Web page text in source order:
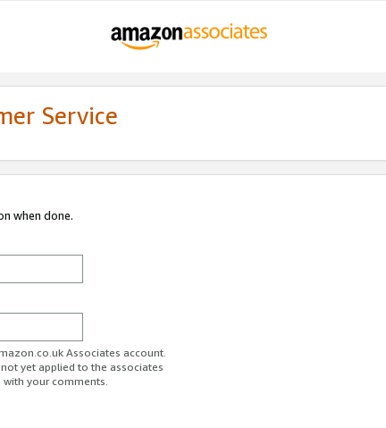
Service
when done.
Associates account.
yet applied to the associates
your comments.